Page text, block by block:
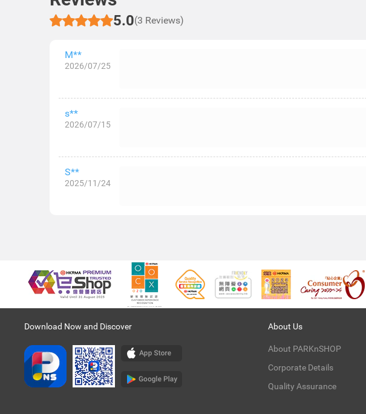
5.0(3 Reviews)
M**
2026/07/25
s**
2026/07/15
S**
2025/11/24
Download Now and Discover About Us
About PARKnSHOP
Corporate Details
Quality Assurance